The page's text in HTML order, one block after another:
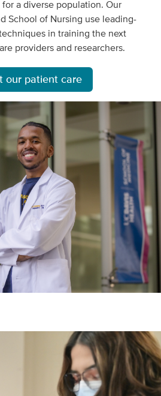
a diverse population. Our
School of Nursing use leading-
in training the next
providers and researchers.
our patient care